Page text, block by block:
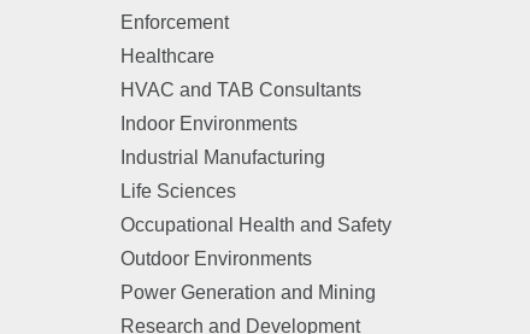
Enforcement
Healthcare
HVAC and TAB Consultants
Indoor Environments
Industrial Manufacturing
Life Sciences
Occupational Health and Safety
Outdoor Environments
Power Generation and Mining
Research and Development